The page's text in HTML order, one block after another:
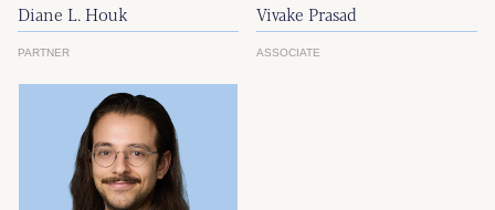
Diane L. Houk
PARTNER
Vivake Prasad
ASSOCIATE